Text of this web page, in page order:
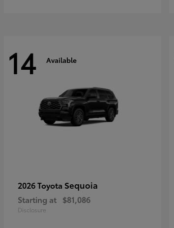
14 Available
2026 Toyota Sequoia
Starting at $81,086
Disclosure